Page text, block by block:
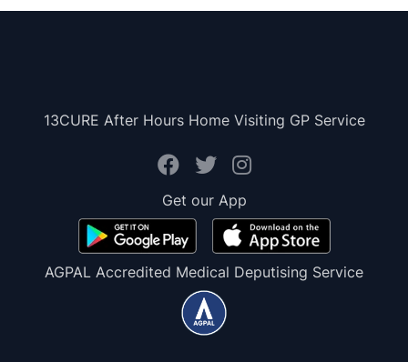
13CURE After Hours Home Visiting GP Service
Get our App
AGPAL Accredited Medical Deputising Service